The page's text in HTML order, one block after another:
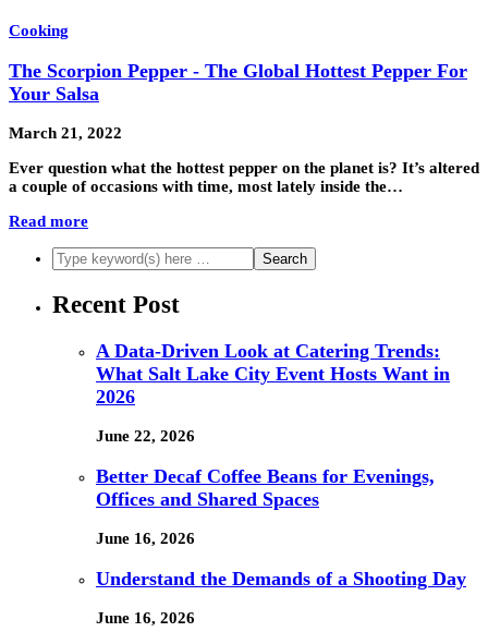
Cooking
The Scorpion Pepper - The Global Hottest Pepper For
Your Salsa
March 21, 2022
Ever question what the hottest pepper on the planet is? It’s altered
a couple of occasions with time, most lately inside the…
Read more
Recent Post
A Data-Driven Look at Catering Trends:
What Salt Lake City Event Hosts Want in
2026
June 22, 2026
Better Decaf Coffee Beans for Evenings,
Offices and Shared Spaces
June 16, 2026
Understand the Demands of a Shooting Day
June 16, 2026